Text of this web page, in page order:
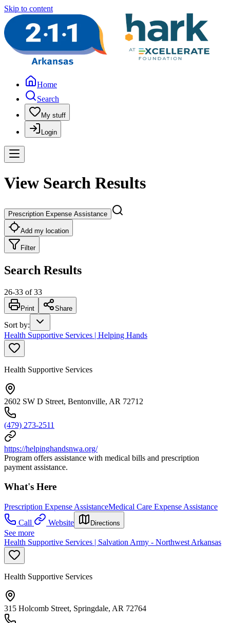
Skip to content
Home
Search
My stuff
Login
View Search Results
Prescription Expense Assistance
Add my location
Filter
Search Results
26-33 of 33
Print Share
Sort by:
Health Supportive Services | Helping Hands
Health Supportive Services
2602 SW D Street, Bentonville, AR 72712
(479) 273-2511
https://helpinghandsnwa.org/
Program offers assistance with medical bills and prescription
payment assistance.
What's Here
Prescription Expense AssistanceMedical Care Expense Assistance
Call
Website Directions
See more
Health Supportive Services | Salvation Army - Northwest Arkansas
Health Supportive Services
315 Holcomb Street, Springdale, AR 72764